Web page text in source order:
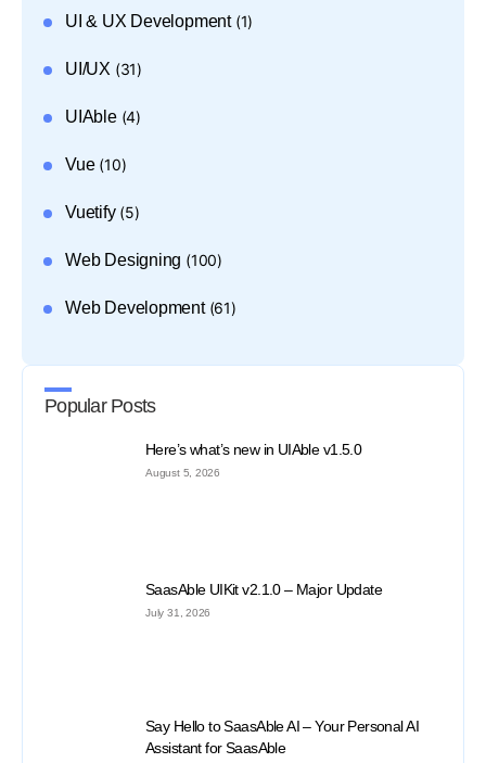
UI & UX Development(1)
UI/UX (31)
UIAble(4)
Vue(10)
Vuetify(5)
Web Designing (100)
Web Development(61)
Popular Posts
Here’s what’s new in UIAble v1.5.0
August 5, 2026
SaasAble UIKit v2.1.0 – Major Update
July 31, 2026
Say Hello to SaasAble AI – Your Personal AI
Assistant for SaasAble